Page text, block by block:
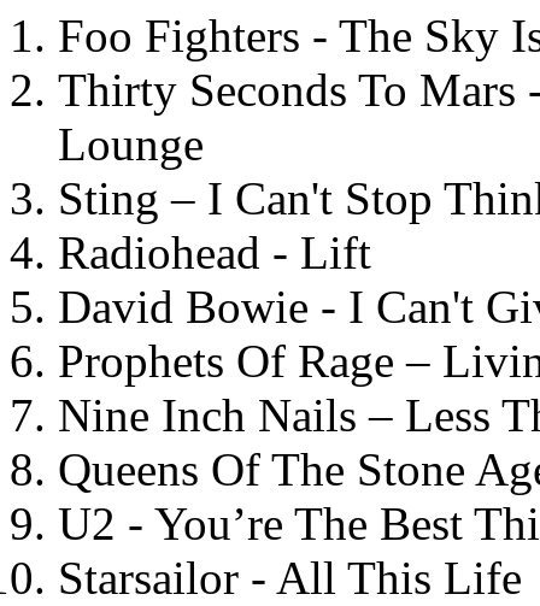
Foo Fighters - The Sky
Thirty Seconds To
Lounge
Sting – I Can't Stop
Radiohead - Lift
David Bowie - I Can't
Prophets Of Rage –
Nine Inch Nails – Less
Queens Of The Stone
U2 - You’re The Best
Starsailor - All This Life